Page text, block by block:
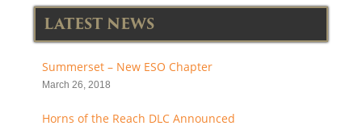
LATEST NEWS
Summerset – New ESO Chapter
March 26, 2018
Horns of the Reach DLC Announced